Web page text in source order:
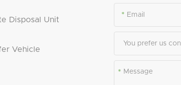
Disposal Unit
Vehicle
*
*